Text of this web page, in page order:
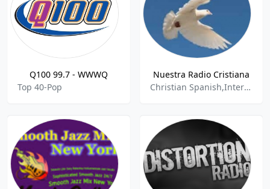
Q100 99.7 - WWWQ
Top 40-Pop
Nuestra Radio Cristiana
Christian Spanish,International,Latin World,Latina,Latino,Mexican,Spanish Music,Spanish Talk